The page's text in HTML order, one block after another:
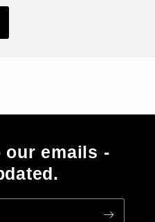
our emails -